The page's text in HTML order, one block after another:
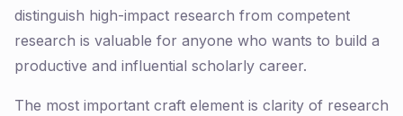
distinguish high-impact research from competent
research is valuable for anyone who wants to build a
productive and influential scholarly career.
The most important craft element is clarity of research